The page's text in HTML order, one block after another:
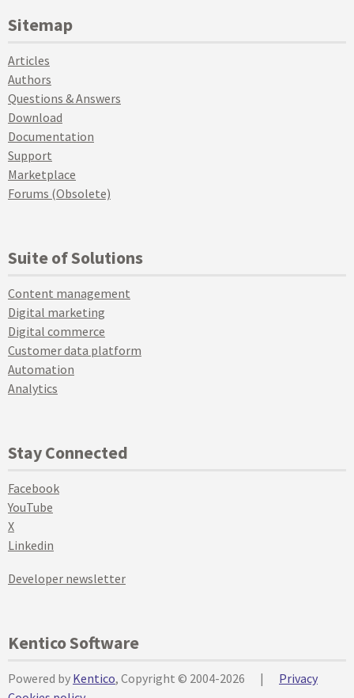
Sitemap
Articles
Authors
Questions & Answers
Download
Documentation
Support
Marketplace
Forums (Obsolete)
Suite of Solutions
Content management
Digital marketing
Digital commerce
Customer data platform
Automation
Analytics
Stay Connected
Facebook
YouTube
X
Linkedin
Developer newsletter
Kentico Software
Powered by Kentico, Copyright © 2004-2026 |
Privacy